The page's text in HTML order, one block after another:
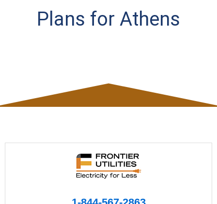
Plans for Athens